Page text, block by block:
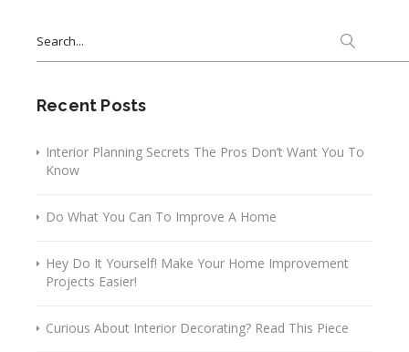
for:
Recent Posts
Interior Planning Secrets The Pros Don’t Want You To
Know
Do What You Can To Improve A Home
Hey Do It Yourself! Make Your Home Improvement
Projects Easier!
Curious About Interior Decorating? Read This Piece